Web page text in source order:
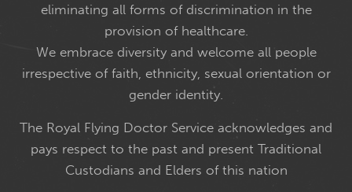
eliminating all forms of discrimination in the
provision of healthcare.
We embrace diversity and welcome all people
irrespective of faith, ethnicity, sexual orientation or
gender identity.
The Royal Flying Doctor Service acknowledges and
pays respect to the past and present Traditional
Custodians and Elders of this nation